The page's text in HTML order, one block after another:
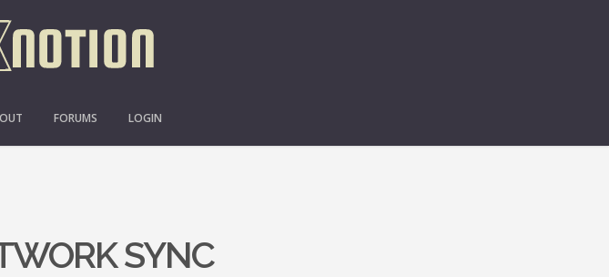
FORUMS LOGIN
SYNC